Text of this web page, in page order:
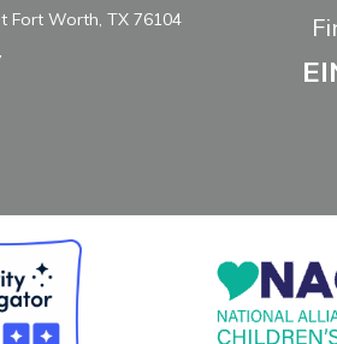
Fort Worth, TX 76104